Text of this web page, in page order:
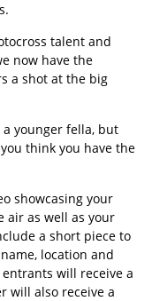
talent and
now have the
a shot at the big
younger fella, but
think you have the
showcasing your
air as well as your
a short piece to
location and
will receive a
will also receive a